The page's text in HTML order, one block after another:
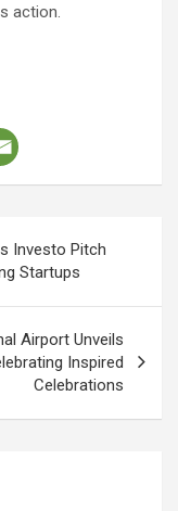
action.
Investo Pitch
Startups
Airport Unveils
Inspired
Celebrations